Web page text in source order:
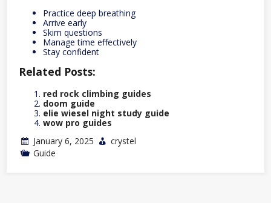
Practice deep breathing
Arrive early
Skim questions
Manage time effectively
Stay confident
Related Posts:
red rock climbing guides
doom guide
elie wiesel night study guide
wow pro guides
January 6, 2025
crystel
Guide